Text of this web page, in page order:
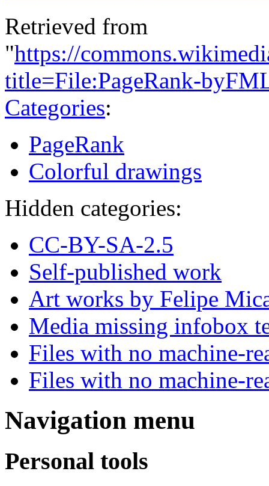
Retrieved from
"https://
title=File:PageRank-
Categories:
PageRank
Colorful drawings
Hidden categories:
CC-BY-SA-2.5
Self-published work
Art works by Felipe
Media missing infobox
Files with no machine-
Files with no machine-
Navigation menu
Personal tools